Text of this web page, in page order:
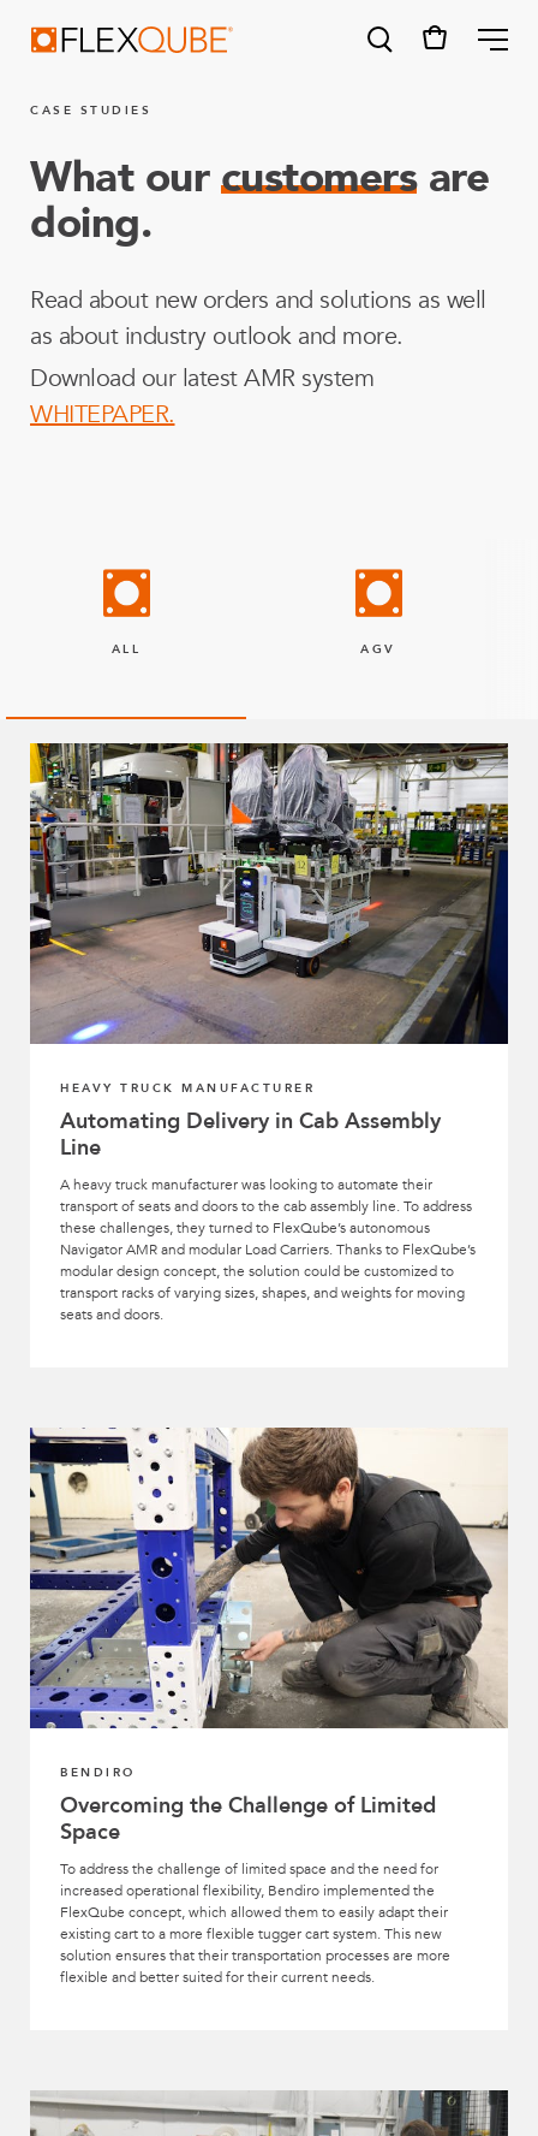
SUGGESTIONS
Tugger cart
Find a sales person
How do I order?
CASE STUDIES
What ourcustomersare
doing.
Read about new orders and solutions as well
as about industry outlook and more.
Download our latest AMR system
WHITEPAPER.
ALL AGV
HEAVY TRUCK MANUFACTURER
Automating Delivery in Cab Assembly
Line
A heavy truck manufacturer was looking to automate their
transport of seats and doors to the cab assembly line. To address
these challenges, they turned to FlexQube’s autonomous
Navigator AMR and modular Load Carriers. Thanks to FlexQube’s
modular design concept, the solution could be customized to
transport racks of varying sizes, shapes, and weights for moving
seats and doors.
BENDIRO
Overcoming the Challenge of Limited
Space
To address the challenge of limited space and the need for
increased operational flexibility, Bendiro implemented the
FlexQube concept, which allowed them to easily adapt their
existing cart to a more flexible tugger cart system. This new
solution ensures that their transportation processes are more
flexible and better suited for their current needs.